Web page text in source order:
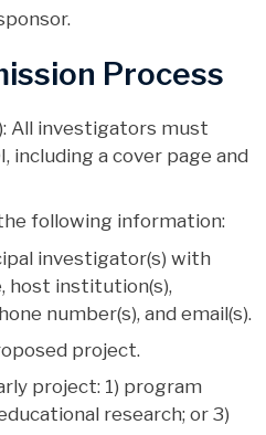
Process
All investigators must
including a cover page and
following information:
investigator(s) with
host institution(s),
number(s), and email(s).
project.
project: 1) program
research; or 3)